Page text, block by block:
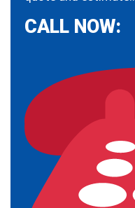
CALL NOW: